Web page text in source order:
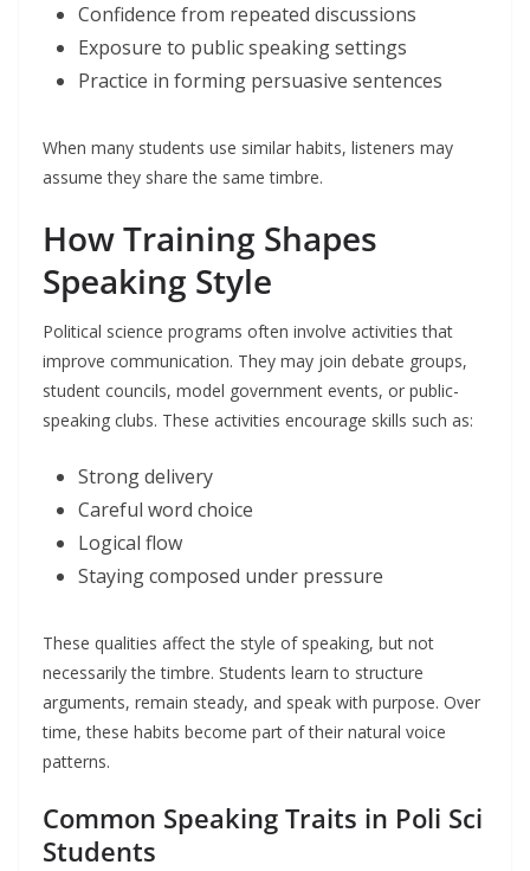
Confidence from repeated discussions
Exposure to public speaking settings
Practice in forming persuasive sentences
When many students use similar habits, listeners may
assume they share the same timbre.
How Training Shapes
Speaking Style
Political science programs often involve activities that
improve communication. They may join debate groups,
student councils, model government events, or public-
speaking clubs. These activities encourage skills such as:
Strong delivery
Careful word choice
Logical flow
Staying composed under pressure
These qualities affect the style of speaking, but not
necessarily the timbre. Students learn to structure
arguments, remain steady, and speak with purpose. Over
time, these habits become part of their natural voice
patterns.
Common Speaking Traits in Poli Sci
Students